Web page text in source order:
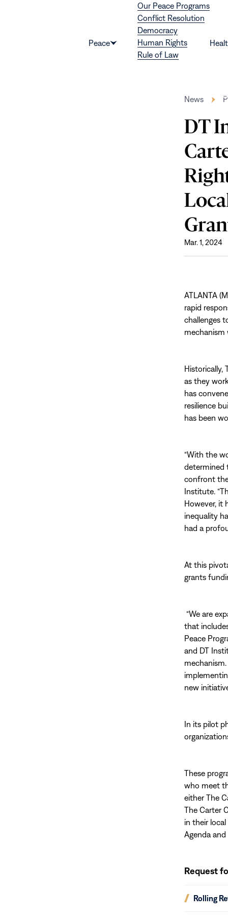
Peace
Show
submenu
Our Peace Programs
Conflict Resolution
Democracy
Human Rights
Rule of Law
News
DT
Mar. 1, 2024
ATLANTA
rapid
challenges
mechanism
Historically,
as they
has
resilience
has been
“With the
determined
confront
Institute.
However, it
inequality
had a
At this
grants
“We are
that
Peace
and DT
new
In its pilot
These
who meet
either The
The Carter
in their
Agenda
Request
Rolling
(opens